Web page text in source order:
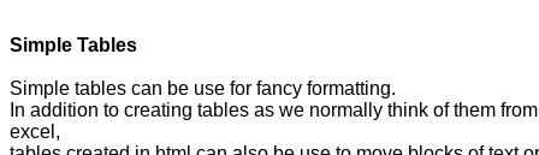
Simple Tables
Simple tables can be use for fancy formatting.
In addition to creating tables as we normally think of them
excel,